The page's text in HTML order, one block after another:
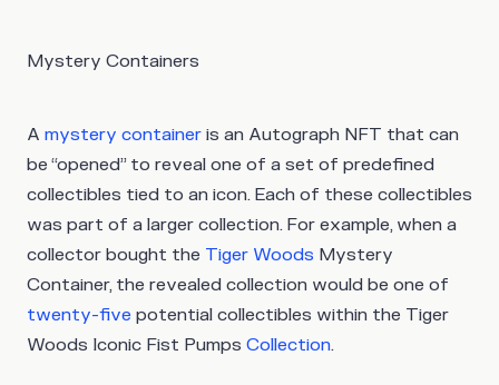
Mystery Containers
A mystery container is an Autograph NFT that can
be “opened” to reveal one of a set of predefined
collectibles tied to an icon. Each of these collectibles
was part of a larger collection. For example, when a
collector bought the Tiger Woods Mystery
Container, the revealed collection would be one of
twenty-five potential collectibles within the Tiger
Woods Iconic Fist Pumps Collection.